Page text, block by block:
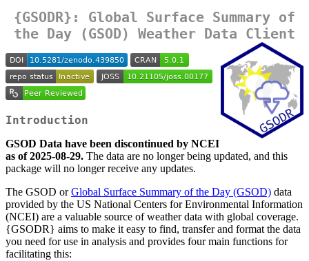
{GSODR}: Global Surface Summary of
the Day (GSOD) Weather Data Client
Introduction
GSOD Data have been discontinued by NCEI
as of 2025-08-29. The data are no longer being updated, and this
package will no longer receive any updates.
The GSOD orGlobal Surface Summary of the Day (GSOD) data
provided by the US National Centers for Environmental Information
(NCEI) are a valuable source of weather data with global coverage.
{GSODR} aims to make it easy to find, transfer and format the data
you need for use in analysis and provides four main functions for
facilitating this: